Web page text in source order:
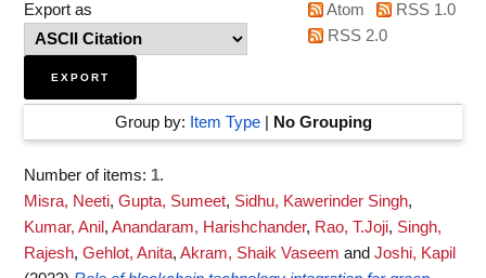
Export as
Atom
RSS 1.0
RSS 2.0
Group by: Item Type| No Grouping
Number of items: 1.
Misra, Neeti, Gupta, Sumeet, Sidhu, Kawerinder Singh,
Kumar, Anil , Anandaram, Harishchander, Rao, T.Joji, Singh,
Rajesh, Gehlot, Anita, Akram, Shaik Vaseem and Joshi, Kapil